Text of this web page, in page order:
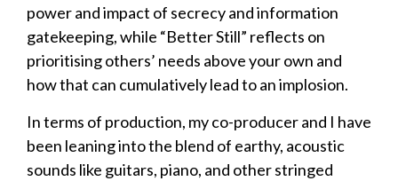
power and impact of secrecy and information
gatekeeping, while “Better Still” reflects on
prioritising others’ needs above your own and
how that can cumulatively lead to an implosion.
In terms of production, my co-producer and I have
been leaning into the blend of earthy, acoustic
sounds like guitars, piano, and other stringed